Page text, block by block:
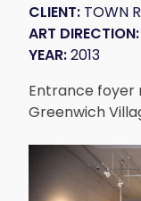
CLIENT: TOWN
ART DIRECTION:
YEAR:2013
Entrance foyer
Greenwich